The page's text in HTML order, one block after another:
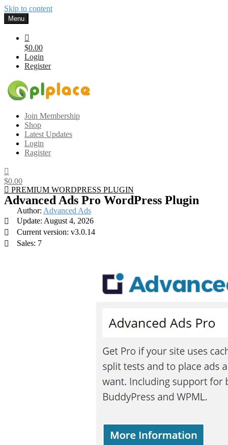
Skip to content
Menu
$0.00
Login
Register
Gplplace
Premium WordPress Themes and Plugins, 100% clean, safe, cheap
and working
Join Membership
Shop
Latest Updates
Login
Ragister
$0.00
PREMIUM WORDPRESS PLUGIN
Advanced Ads Pro WordPress Plugin
Author: Advanced Ads
Update: August 4, 2026
Current version: v3.0.14
Sales: 7